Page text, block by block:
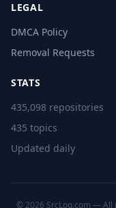
LEGAL
DMCA Policy
Removal Requests
STATS
435,098 repositories
435 topics
Updated daily
© 2026 SrcLog.com — All